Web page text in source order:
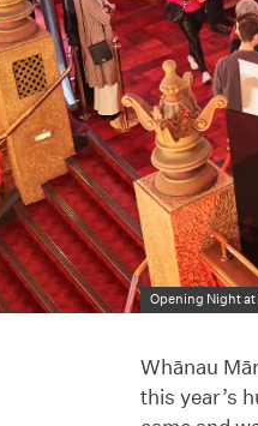
Opening Night
Whānau
this year’s